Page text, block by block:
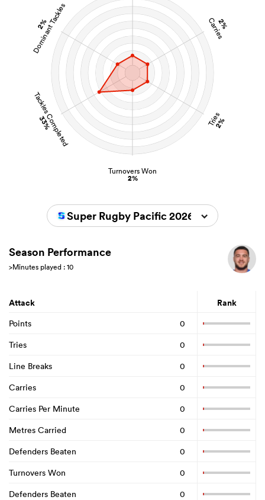
2%
Carries
Tries
2%
Turnovers Won
2%
Tackles Completed
33%
2%
Dominant Tackles
Super Rugby Pacific 2026
Season Performance
>Minutes played : 10
Attack Rank
Points
0
Tries
0
Line Breaks
0
Carries
0
Carries Per Minute
0
Metres Carried
0
Defenders Beaten
0
Turnovers Won
0
Defenders Beaten
0